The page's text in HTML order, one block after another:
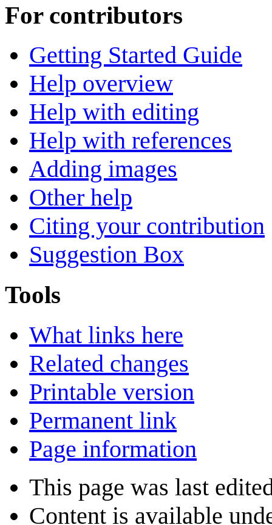
For contributors
Getting Started Guide
Help overview
Help with editing
Help with references
Adding images
Other help
Citing your contribution
Suggestion Box
Tools
What links here
Related changes
Printable version
Permanent link
Page information
This page was last
Content is available